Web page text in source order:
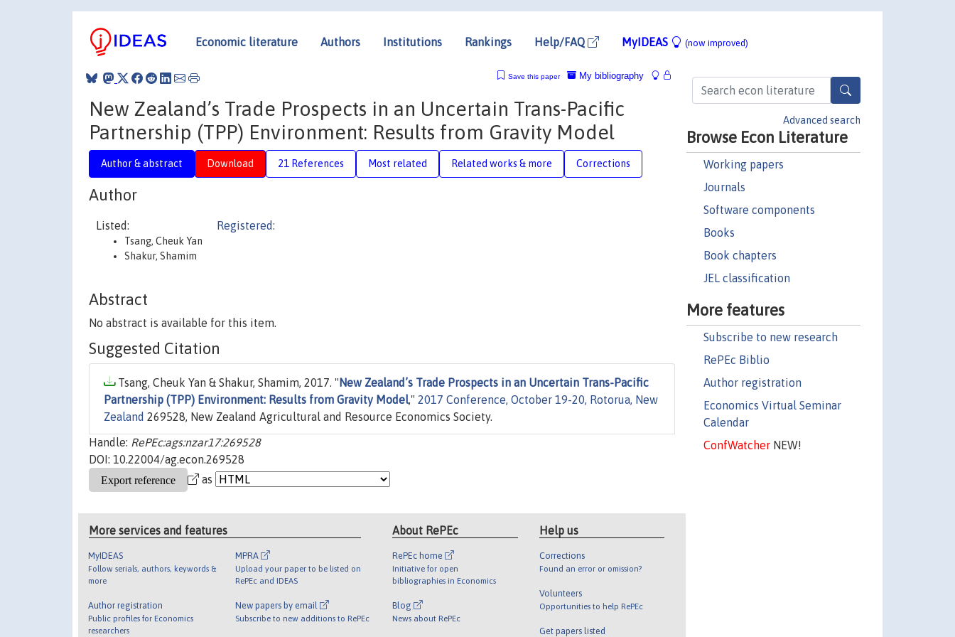
Economic literature Authors Institutions Rankings Help/FAQ MyIDEAS (now improved)
Advanced search
Browse Econ Literature
Working papers
Journals
Software components
Books
Book chapters
JEL classification
More features
Subscribe to new research
RePEc Biblio
Author registration
Economics Virtual Seminar
Calendar
ConfWatcherNEW!
My bibliography
Save this paper
New Zealand’s Trade Prospects in an Uncertain Trans-Pacific
Partnership (TPP) Environment: Results from Gravity Model
Author & abstract Download 21 References Most related Related works & more Corrections
Author
Listed:
Tsang, Cheuk Yan
Shakur, Shamim
Registered:
Abstract
No abstract is available for this item.
Suggested Citation
Tsang, Cheuk Yan & Shakur, Shamim, 2017. " New Zealand’s Trade Prospects in an Uncertain Trans-Pacific
Partnership (TPP) Environment: Results from Gravity Model," 2017 Conference, October 19-20, Rotorua, New
Zealand 269528, New Zealand Agricultural and Resource Economics Society.
Handle: RePEc:ags:nzar17:269528
DOI: 10.22004/ag.econ.269528
as
More services and features
MyIDEAS
Follow serials, authors, keywords &
more
Author registration
Public profiles for Economics
researchers
MPRA
Upload your paper to be listed on
RePEc and IDEAS
New papers by email
Subscribe to new additions to RePEc
About RePEc
RePEc home
Initiative for open
bibliographies in Economics
Blog
News about RePEc
Help us
Corrections
Found an error or omission?
Volunteers
Opportunities to help RePEc
Get papers listed